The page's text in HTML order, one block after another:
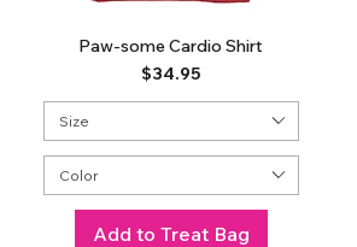
Paw-some Cardio Shirt
Price
$34.95
Size
Color
Add to Treat Bag